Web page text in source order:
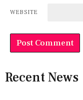
WEBSITE
Recent News